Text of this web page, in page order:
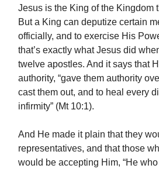
Jesus is the King of the Kingdom
But a King can deputize certain
officially, and to exercise His
that’s exactly what Jesus did
twelve apostles. And it says that
authority, “gave them authority
cast them out, and to heal every
infirmity” (Mt 10:1).
And He made it plain that they
representatives, and that those
would be accepting Him, “He